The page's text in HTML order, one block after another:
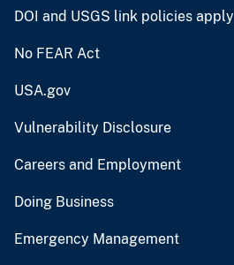
DOI and USGS link policies apply
No FEAR Act
USA.gov
Vulnerability Disclosure
Careers and Employment
Doing Business
Emergency Management